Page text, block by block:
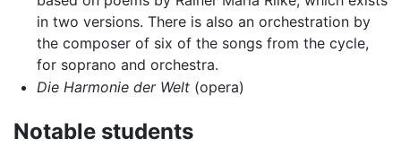
in two versions. There is also an orchestration by
the composer of six of the songs from the cycle,
for soprano and orchestra.
Die Harmonie der Welt(opera)
Notable students